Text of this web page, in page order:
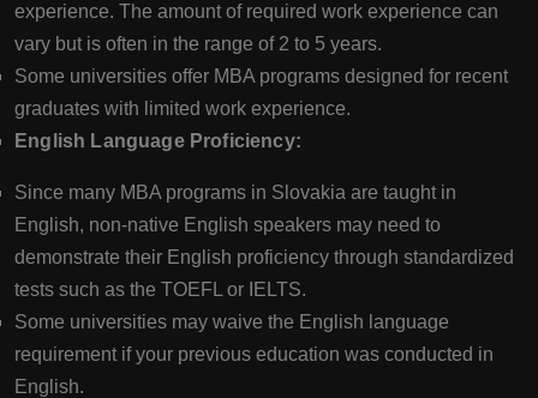
experience. The amount of required work experience can
vary but is often in the range of 2 to 5 years.
Some universities offer MBA programs designed for recent
graduates with limited work experience.
English Language Proficiency:
Since many MBA programs in Slovakia are taught in
English, non-native English speakers may need to
demonstrate their English proficiency through standardized
tests such as the TOEFL or IELTS.
Some universities may waive the English language
requirement if your previous education was conducted in
English.